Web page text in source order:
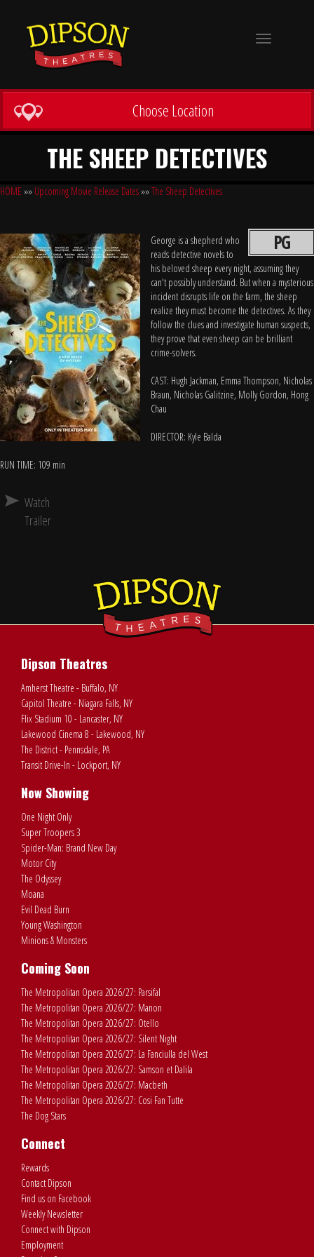
Toggle
Choose Location
THE SHEEP DETECTIVES
HOME »» Upcoming Movie Release Dates»»The Sheep Detectives
PG
George is a shepherd who
reads detective novels to
his beloved sheep every night, assuming they
can't possibly understand. But when a mysterious
incident disrupts life on the farm, the sheep
realize they must become the detectives. As they
follow the clues and investigate human suspects,
they prove that even sheep can be brilliant
crime-solvers.
CAST: Hugh Jackman, Emma Thompson, Nicholas
Braun, Nicholas Galitzine, Molly Gordon, Hong
Chau
DIRECTOR: Kyle Balda
RUN TIME: 109 min
Watch
Trailer
Dipson Theatres
Amherst Theatre - Buffalo, NY
Capitol Theatre - Niagara Falls, NY
Flix Stadium 10 - Lancaster, NY
Lakewood Cinema 8 - Lakewood, NY
The District - Pennsdale, PA
Transit Drive-In - Lockport, NY
Now Showing
One Night Only
Super Troopers 3
Spider-Man: Brand New Day
Motor City
The Odyssey
Moana
Evil Dead Burn
Young Washington
Minions & Monsters
Coming Soon
The Metropolitan Opera 2026/27: Parsifal
The Metropolitan Opera 2026/27: Manon
The Metropolitan Opera 2026/27: Otello
The Metropolitan Opera 2026/27: Silent Night
The Metropolitan Opera 2026/27: La Fanciulla del West
The Metropolitan Opera 2026/27: Samson et Dalila
The Metropolitan Opera 2026/27: Macbeth
The Metropolitan Opera 2026/27: Cosi Fan Tutte
The Dog Stars
Connect
Rewards
Contact Dipson
Find us on Facebook
Weekly Newsletter
Connect with Dipson
Employment